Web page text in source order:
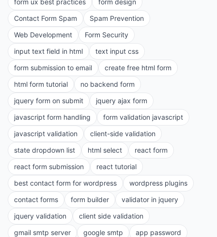
form ux best practices
form design
Contact Form Spam
Spam Prevention
Web Development
Form Security
input text field in html
text input css
form submission to email
create free html form
html form tutorial
no backend form
jquery form on submit
jquery ajax form
javascript form handling
form validation javascript
javascript validation
client-side validation
state dropdown list
html select
react form
react form submission
react tutorial
best contact form for wordpress
wordpress plugins
contact forms
form builder
validator in jquery
jquery validation
client side validation
gmail smtp server
google smtp
app password